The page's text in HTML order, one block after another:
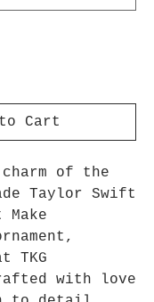
Cart
of the
Taylor Swift
TKG
with love